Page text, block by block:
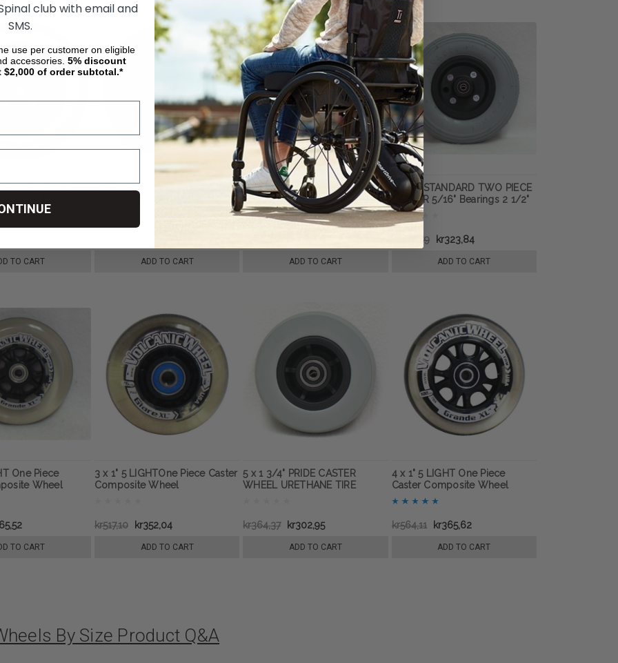
TO CART
6" x 2" INVACARE Caster Wheel
With Offset Bearings Urethane
ADD TO CART
8" x 2" INVACARE TWO PIECE
CASTER 7/16" Bearings 2 1/2"
Hub Width Foam Filled Tire
ADD TO CART
8" x 2" STANDARD TWO PIECE
CASTER 5/16" Bearings 2 1/2"
Hub Width Foam Filled Tire
kr481,89 kr323,84
ADD TO CART
One Piece
Wheel
TO CART
3 x 1" 5 LIGHTOne Piece Caster
Composite Wheel
kr517,10 kr352,04
ADD TO CART
5 x 1 3/4" PRIDE CASTER
WHEEL URETHANE TIRE
kr364,37 kr302,95
ADD TO CART
4 x 1" 5 LIGHT One Piece
Caster Composite Wheel
kr564,11 kr365,62
ADD TO CART
By Size Product Q&A
club with email and
SMS.
use per customer on eligible
accessories. 5% discount
of order subtotal.*